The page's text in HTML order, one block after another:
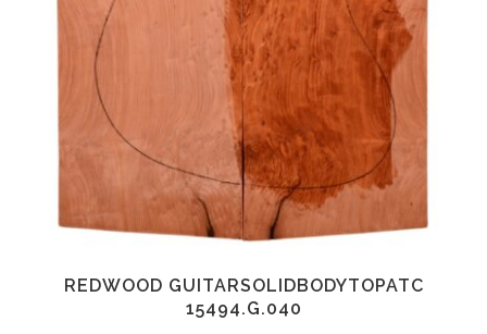
REDWOOD GUITARSOLIDBODYTOPATC
15494.G.040